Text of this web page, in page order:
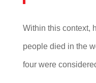
Within this context,
people died in the
four were